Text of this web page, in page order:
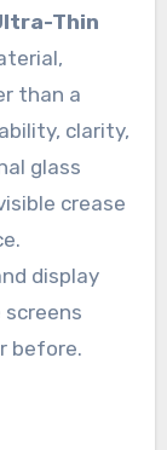
Thin
than a
clarity,
glass
crease
display
before.